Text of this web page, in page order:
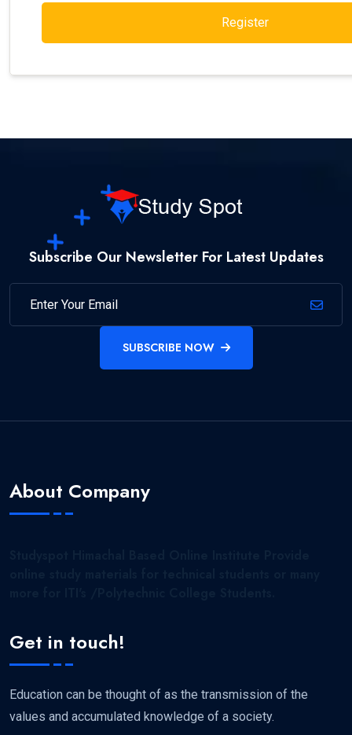
Register
Subscribe Our Newsletter For Latest Updates
SUBSCRIBE NOW
About Company
Get in touch!
Education can be thought of as the transmission of the
values and accumulated knowledge of a society.